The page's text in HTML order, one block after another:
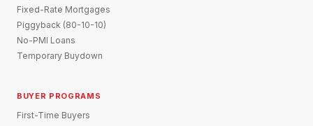
Fixed-Rate Mortgages
Piggyback (80-10-10)
No-PMI Loans
Temporary Buydown
BUYER PROGRAMS
First-Time Buyers